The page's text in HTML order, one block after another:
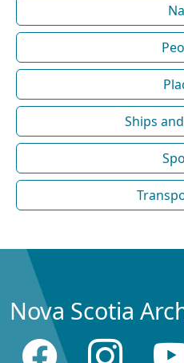
Ships
Nova Scotia